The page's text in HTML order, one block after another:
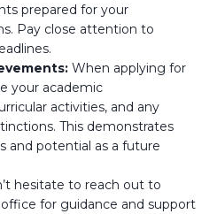
prepared for your
Pay close attention to
When applying for
your academic
activities, and any
This demonstrates
and potential as a future
hesitate to reach out to
office for guidance and support